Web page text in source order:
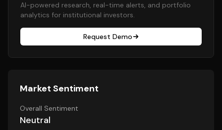
AI-powered research, real-time alerts, and portfolio
analytics for institutional investors.
Request Demo
Market Sentiment
Overall Sentiment
Neutral